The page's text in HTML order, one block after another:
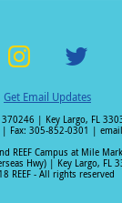
st
a
gr
a
wi
tt
er
Get Email Updates
370246 | Key Largo, FL
| Fax: 305-852-0301 |
REEF Campus at Mile
Hwy) | Key Largo, FL
REEF - All rights reserved